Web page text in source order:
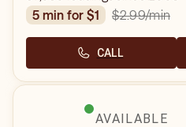
5 min for $1
$2.99/min
CALL
AVAILABLE